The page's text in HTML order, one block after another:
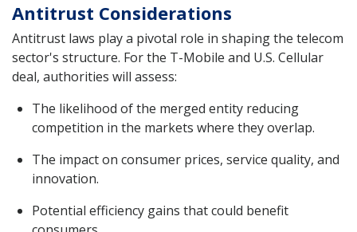
Antitrust Considerations
Antitrust laws play a pivotal role in shaping the telecom
sector's structure. For the T-Mobile and U.S. Cellular
deal, authorities will assess:
The likelihood of the merged entity reducing
competition in the markets where they overlap.
The impact on consumer prices, service quality, and
innovation.
Potential efficiency gains that could benefit